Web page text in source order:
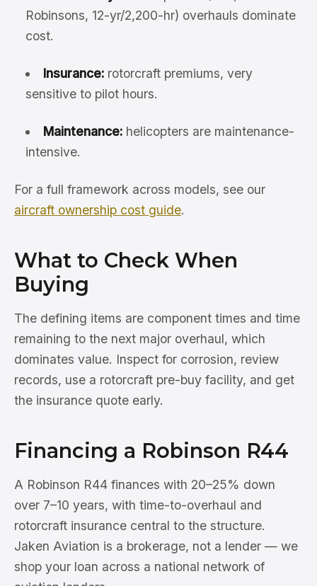
Robinsons, 12-yr/2,200-hr) overhauls dominate
cost.
Insurance:rotorcraft premiums, very
sensitive to pilot hours.
Maintenance:helicopters are maintenance-
intensive.
For a full framework across models, see our
aircraft ownership cost guide.
What to Check When
Buying
The defining items are component times and time
remaining to the next major overhaul, which
dominates value. Inspect for corrosion, review
records, use a rotorcraft pre-buy facility, and get
the insurance quote early.
Financing a Robinson R44
A Robinson R44 finances with 20–25% down
over 7–10 years, with time-to-overhaul and
rotorcraft insurance central to the structure.
Jaken Aviation is a brokerage, not a lender — we
shop your loan across a national network of